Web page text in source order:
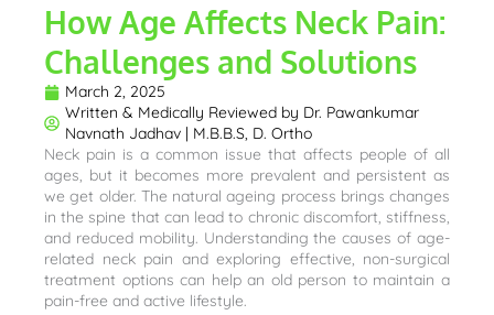
How Age Affects Neck Pain:
Challenges and Solutions
March 2, 2025
Written & Medically Reviewed by Dr. Pawankumar
Navnath Jadhav | M.B.B.S, D. Ortho
Neck pain is a common issue that affects people of all
ages, but it becomes more prevalent and persistent as
we get older. The natural ageing process brings changes
in the spine that can lead to chronic discomfort, stiffness,
and reduced mobility. Understanding the causes of age-
related neck pain and exploring effective, non-surgical
treatment options can help an old person to maintain a
pain-free and active lifestyle.